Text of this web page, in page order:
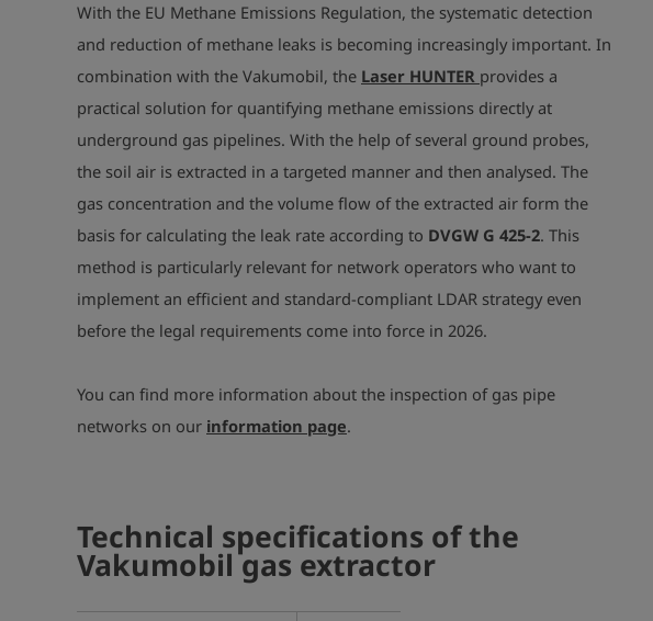
With the EU Methane Emissions Regulation, the systematic detection
and reduction of methane leaks is becoming increasingly important. In
combination with the Vakumobil, the Laser HUNTER provides a
practical solution for quantifying methane emissions directly at
underground gas pipelines. With the help of several ground probes,
the soil air is extracted in a targeted manner and then analysed. The
gas concentration and the volume flow of the extracted air form the
basis for calculating the leak rate according to DVGW G 425-2. This
method is particularly relevant for network operators who want to
implement an efficient and standard-compliant LDAR strategy even
before the legal requirements come into force in 2026.
You can find more information about the inspection of gas pipe
networks on our information page.
Technical specifications of the
Vakumobil gas extractor